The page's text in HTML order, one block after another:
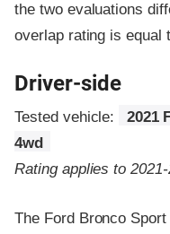
the two evaluations
overlap rating is equal
Driver-side
Tested vehicle:
2021
4wd
Rating applies to
The Ford Bronco